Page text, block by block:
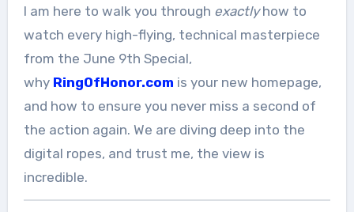
I am here to walk you through exactlyhow to
watch every high-flying, technical masterpiece
from the June 9th Special,
why RingOfHonor.com is your new homepage,
and how to ensure you never miss a second of
the action again. We are diving deep into the
digital ropes, and trust me, the view is
incredible.